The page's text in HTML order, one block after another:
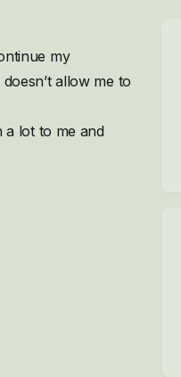
my
allow me to
lot to me and